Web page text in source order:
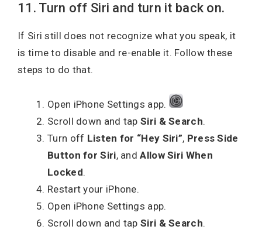
11. Turn off Siri and turn it back on.
If Siri still does not recognize what you speak, it
is time to disable and re-enable it. Follow these
steps to do that.
Open iPhone Settings app.
Scroll down and tap Siri & Search.
Turn off Listen for “Hey Siri”, Press Side
Button for Siri, andAllow Siri When
Locked.
Restart your iPhone.
Open iPhone Settings app.
Scroll down and tap Siri & Search.